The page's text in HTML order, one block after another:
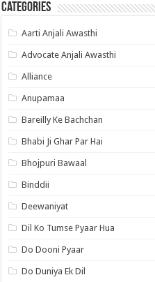
Categories
Aarti Anjali Awasthi
Advocate Anjali Awasthi
Alliance
Anupamaa
Bareilly Ke Bachchan
Bhabi Ji Ghar Par Hai
Bhojpuri Bawaal
Binddii
Deewaniyat
Dil Ko Tumse Pyaar Hua
Do Dooni Pyaar
Do Duniya Ek Dil